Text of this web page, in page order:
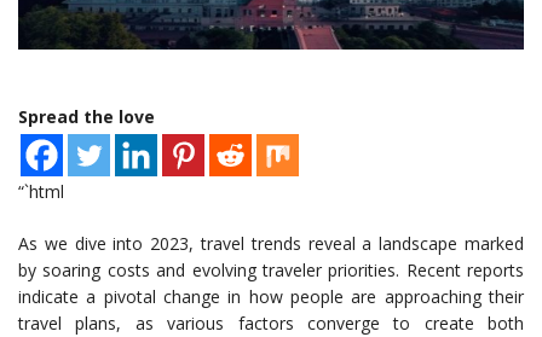
Spread the love
“`html
As we dive into 2023, travel trends reveal a landscape marked
by soaring costs and evolving traveler priorities. Recent reports
indicate a pivotal change in how people are approaching their
travel plans, as various factors converge to create both